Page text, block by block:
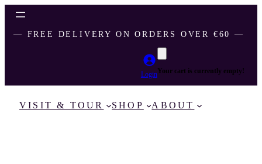
― FREE DELIVERY ON ORDERS OVER €60 ―
LoginYour cart is currently empty!
VISIT & TOUR SHOP ABOUT